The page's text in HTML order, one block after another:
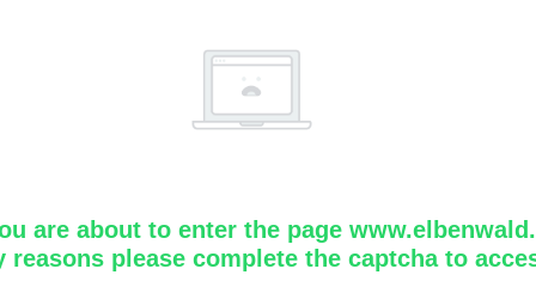
are about to enter the page
reasons please complete the captcha to